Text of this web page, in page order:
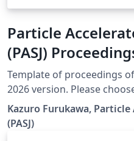
Particle
(PASJ)
Template of proceedings
2026 version. Please
processing, or choose
processing. Results are
this template is &lt;
Kazuro Furukawa,
(PASJ)